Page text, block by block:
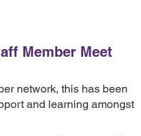
Member Meet
network, this has been
and learning amongst